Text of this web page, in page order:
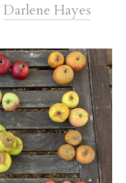
Darlene Hayes